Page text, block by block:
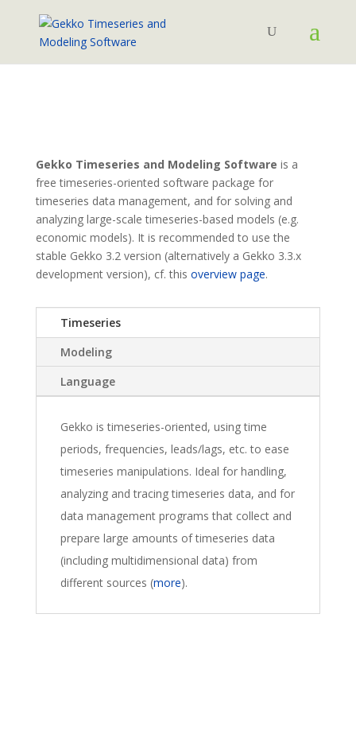
Gekko Timeseries and Modeling Software is a
free timeseries-oriented software package for
timeseries data management, and for solving and
analyzing large-scale timeseries-based models (e.g.
economic models). It is recommended to use the
stable Gekko 3.2 version (alternatively a Gekko 3.3.x
development version), cf. this overview page.
Timeseries
Modeling
Language
Gekko is timeseries-oriented, using time
periods, frequencies, leads/lags, etc. to ease
timeseries manipulations. Ideal for handling,
analyzing and tracing timeseries data, and for
data management programs that collect and
prepare large amounts of timeseries data
(including multidimensional data) from
different sources (more).